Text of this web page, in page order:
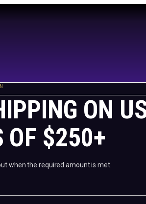
ON
OF $250+
when the required amount is met.